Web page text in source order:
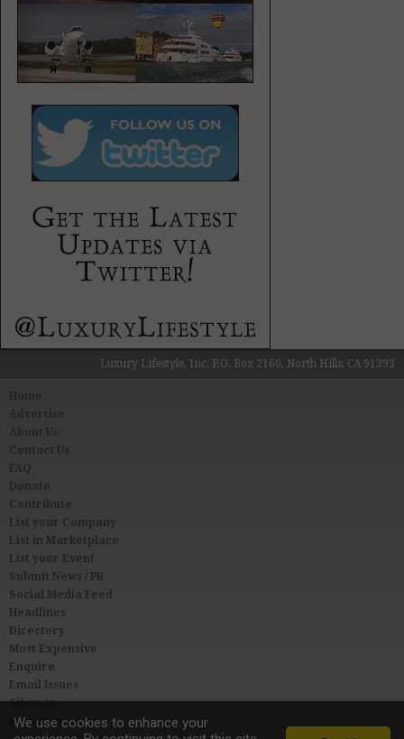
Luxury Lifestyle, Inc. P.O. Box 2160, North Hills, CA 91393
About Us
Contact Us
FAQ
Donate
Contribute
List your Company
List in Marketplace
List your Event
Submit News / PR
Social Media Feed
Headlines
Directory
Most Expensive
Enquire
Email Issues
Sitemap
Privacy & Terms
We use cookies to enhance your